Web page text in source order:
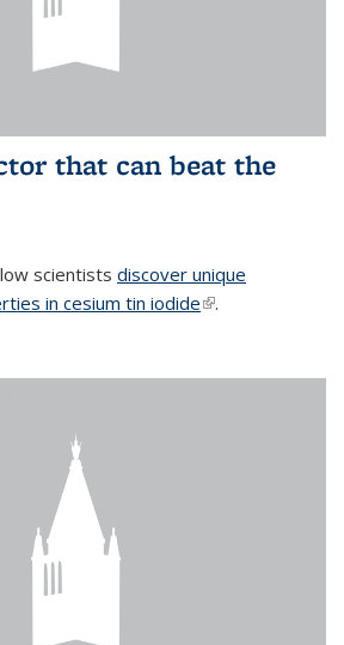
that can beat the
scientists discover unique
in cesium tin iodide(link is external)
.